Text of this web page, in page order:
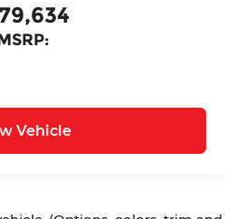
Vehicle